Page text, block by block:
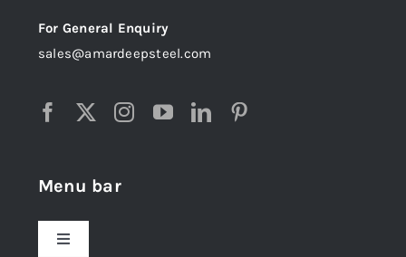
For General Enquiry
sales@amardeepsteel.com
Menu bar
Toggle